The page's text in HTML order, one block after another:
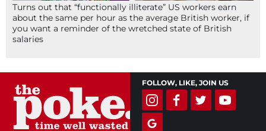
Turns out that “functionally illiterate” US workers earn
about the same per hour as the average British worker, if
you want a reminder of the wretched state of British
salaries
FOLLOW, LIKE, JOIN US